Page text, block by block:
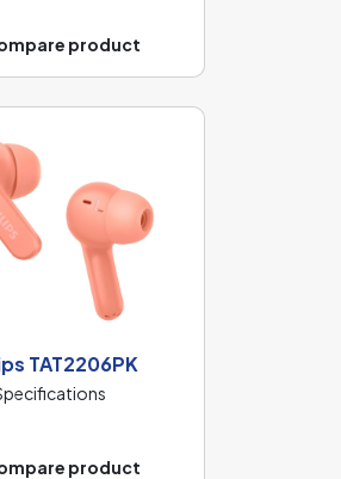
product
TAT2206PK
product